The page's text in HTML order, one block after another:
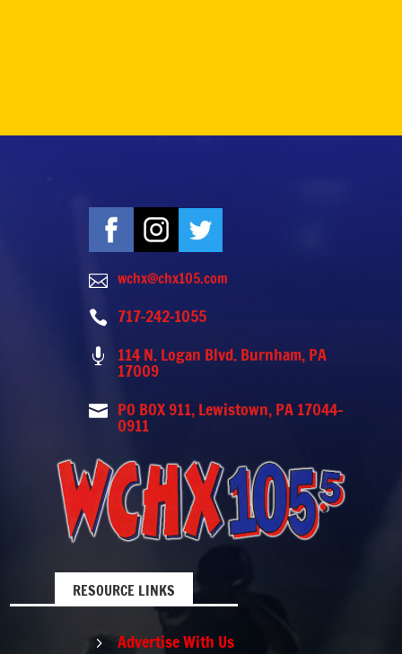
 wchx@chx105.com
 717-242-1055
 114 N. Logan Blvd. Burnham, PA
17009
 PO BOX 911, Lewistown, PA 17044-
0911
RESOURCE LINKS
5 Advertise With Us